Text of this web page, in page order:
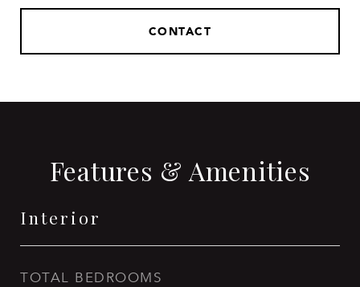
CONTACT
Features & Amenities
Interior
TOTAL BEDROOMS